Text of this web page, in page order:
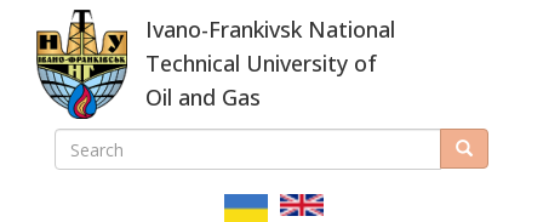
main
content
Ivano-Frankivsk National
Technical University of
Oil and Gas
ПОШУКОВА
SEARCH Search